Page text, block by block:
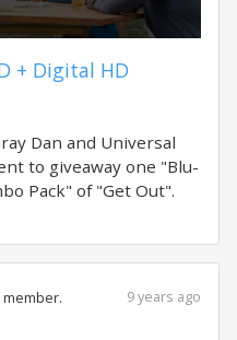
+ Digital HD
Dan and Universal
to giveaway one "Blu-
Pack" of "Get Out".
9 years ago